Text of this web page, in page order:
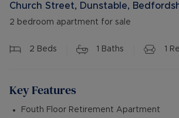
Church Street, Dunstable,
2 bedroom apartment for sale
2 Beds 1 Baths 1
Key Features
Fouth Floor Retirement Apartment